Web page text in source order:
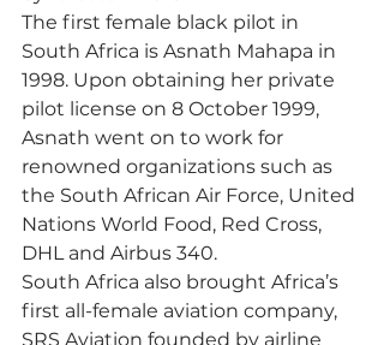
The first female black pilot in
South Africa is Asnath Mahapa in
1998. Upon obtaining her private
pilot license on 8 October 1999,
Asnath went on to work for
renowned organizations such as
the South African Air Force, United
Nations World Food, Red Cross,
DHL and Airbus 340.
South Africa also brought Africa’s
first all-female aviation company,
SRS Aviation founded by airline